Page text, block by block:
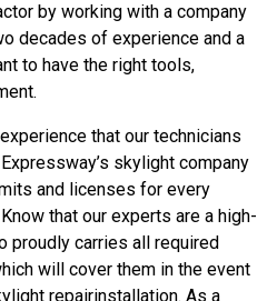
by working with a company
decades of experience and a
to have the right tools,
that our technicians
skylight company
and licenses for every
that our experts are a high-
proudly carries all required
will cover them in the event
repairinstallation. As a